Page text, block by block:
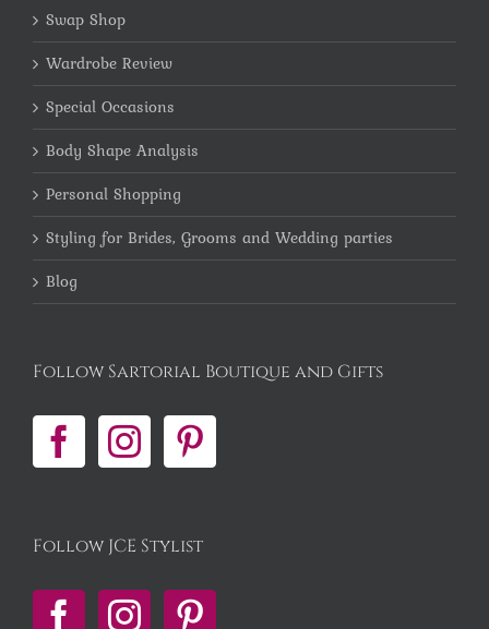
Swap Shop
Wardrobe Review
Special Occasions
Body Shape Analysis
Personal Shopping
Styling for Brides, Grooms and Wedding parties
Blog
Follow Sartorial Boutique and Gifts
Follow JCE Stylist